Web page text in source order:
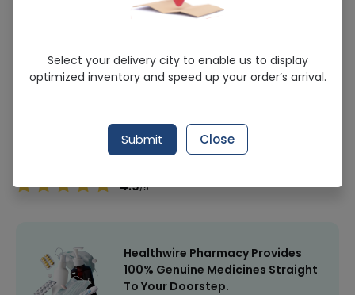
Neutrogena Fresh & Clear 200ml Facial
Wash
-
4.9/5
Healthwire Pharmacy Provides
100% Genuine Medicines Straight
To Your Doorstep.
Select your delivery city to enable us to display
optimized inventory and speed up your order’s arrival.
Submit Close